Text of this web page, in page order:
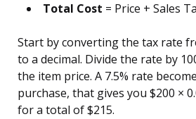
Total Cost = Price + Sales
Start by converting the tax rate
to a decimal. Divide the rate by
the item price. A 7.5% rate
purchase, that gives you $200 ×
for a total of $215.